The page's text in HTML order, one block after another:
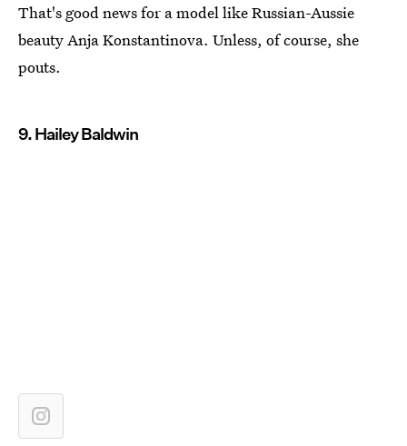
That's good news for a model like Russian-Aussie
beauty Anja Konstantinova. Unless, of course, she
pouts.
9. Hailey Baldwin